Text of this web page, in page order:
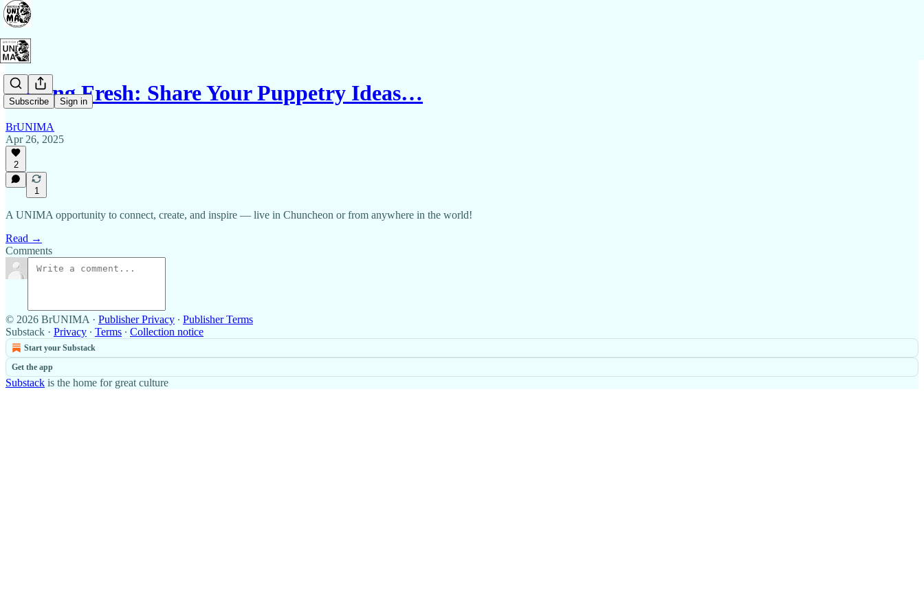
Subscribe Sign in
Fishing Fresh: Share Your Puppetry Ideas…
BrUNIMA
Apr 26, 2025
2
1
A UNIMA opportunity to connect, create, and inspire — live in Chuncheon or from anywhere in the world!
Read →
Comments
© 2026 BrUNIMA · Publisher Privacy ∙ Publisher Terms
Substack · Privacy ∙ Terms ∙ Collection notice
Start your Substack
Get the app
Substack is the home for great culture